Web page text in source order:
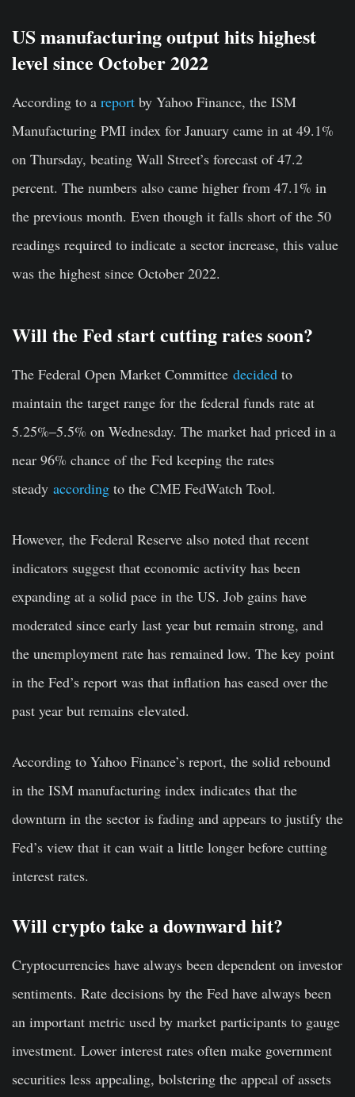
US manufacturing output hits highest
level since October 2022
According to a report by Yahoo Finance, the ISM
Manufacturing PMI index for January came in at 49.1%
on Thursday, beating Wall Street’s forecast of 47.2
percent. The numbers also came higher from 47.1% in
the previous month. Even though it falls short of the 50
readings required to indicate a sector increase, this value
was the highest since October 2022.
Will the Fed start cutting rates soon?
The Federal Open Market Committee decided to
maintain the target range for the federal funds rate at
5.25%–5.5% on Wednesday. The market had priced in a
near 96% chance of the Fed keeping the rates
steady according to the CME FedWatch Tool.
However, the Federal Reserve also noted that recent
indicators suggest that economic activity has been
expanding at a solid pace in the US. Job gains have
moderated since early last year but remain strong, and
the unemployment rate has remained low. The key point
in the Fed’s report was that inflation has eased over the
past year but remains elevated.
According to Yahoo Finance’s report, the solid rebound
in the ISM manufacturing index indicates that the
downturn in the sector is fading and appears to justify the
Fed’s view that it can wait a little longer before cutting
interest rates.
Will crypto take a downward hit?
Cryptocurrencies have always been dependent on investor
sentiments. Rate decisions by the Fed have always been
an important metric used by market participants to gauge
investment. Lower interest rates often make government
securities less appealing, bolstering the appeal of assets